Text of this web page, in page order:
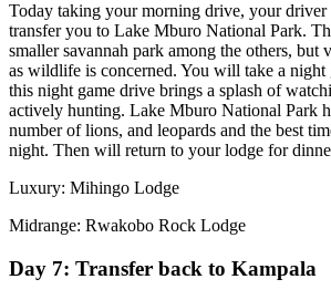
Today taking your morning drive, your
transfer you to Lake Mburo National Park.
smaller savannah park among the others, but
as wildlife is concerned. You will take a night
this night game drive brings a splash of
actively hunting. Lake Mburo National Park
number of lions, and leopards and the best
night. Then will return to your lodge for
Luxury: Mihingo Lodge
Midrange: Rwakobo Rock Lodge
Day 7: Transfer back to Kampala